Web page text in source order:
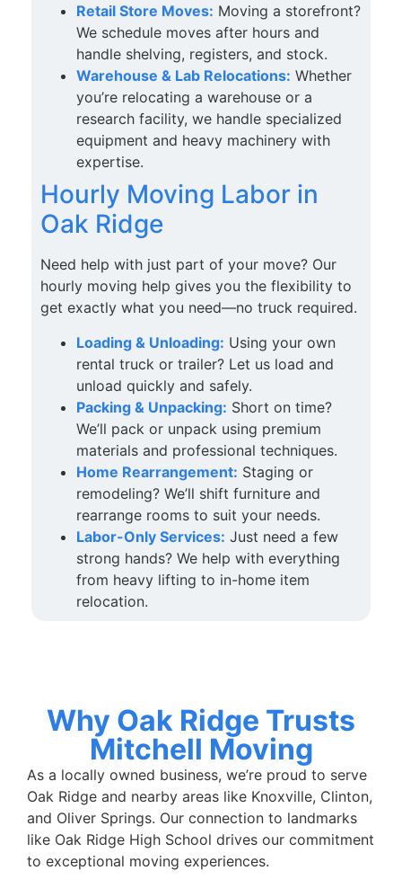
Retail Store Moves: Moving a storefront?
We schedule moves after hours and
handle shelving, registers, and stock.
Warehouse & Lab Relocations: Whether
you’re relocating a warehouse or a
research facility, we handle specialized
equipment and heavy machinery with
expertise.
Hourly Moving Labor in
Oak Ridge
Need help with just part of your move? Our
hourly moving help gives you the flexibility to
get exactly what you need—no truck required.
Loading & Unloading: Using your own
rental truck or trailer? Let us load and
unload quickly and safely.
Packing & Unpacking: Short on time?
We’ll pack or unpack using premium
materials and professional techniques.
Home Rearrangement: Staging or
remodeling? We’ll shift furniture and
rearrange rooms to suit your needs.
Labor-Only Services: Just need a few
strong hands? We help with everything
from heavy lifting to in-home item
relocation.
Why Oak Ridge Trusts
Mitchell Moving
As a locally owned business, we’re proud to serve
Oak Ridge and nearby areas like Knoxville, Clinton,
and Oliver Springs. Our connection to landmarks
like Oak Ridge High School drives our commitment
to exceptional moving experiences.